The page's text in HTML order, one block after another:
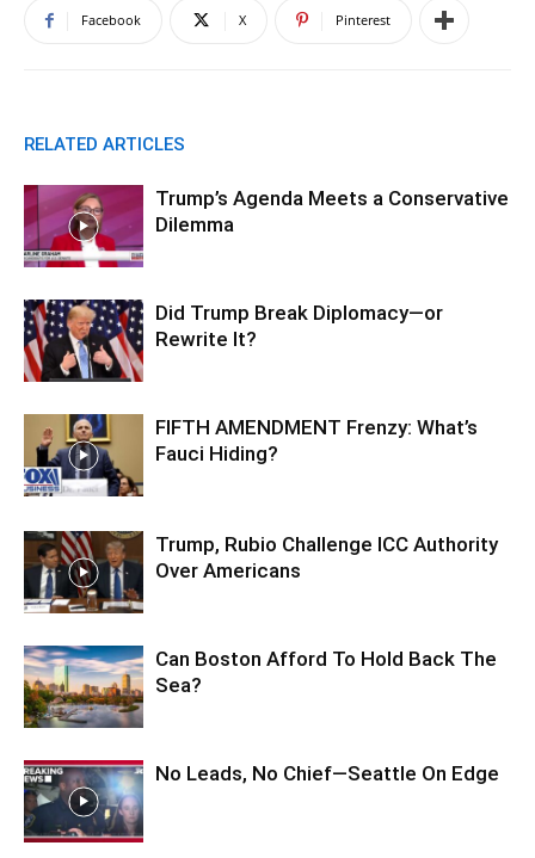
Facebook X Pinterest
RELATED ARTICLES
Trump’s Agenda Meets a Conservative
Dilemma
Did Trump Break Diplomacy—or
Rewrite It?
FIFTH AMENDMENT Frenzy: What’s
Fauci Hiding?
Trump, Rubio Challenge ICC Authority
Over Americans
Can Boston Afford To Hold Back The
Sea?
No Leads, No Chief—Seattle On Edge